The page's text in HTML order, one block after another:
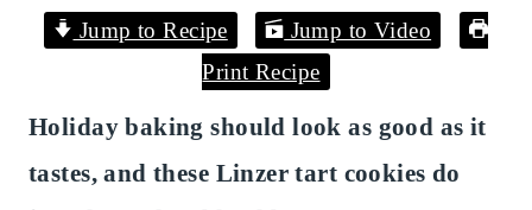
Jump to Recipe
Jump to Video
Print Recipe
Holiday baking should look as good as it
tastes, and these Linzer tart cookies do